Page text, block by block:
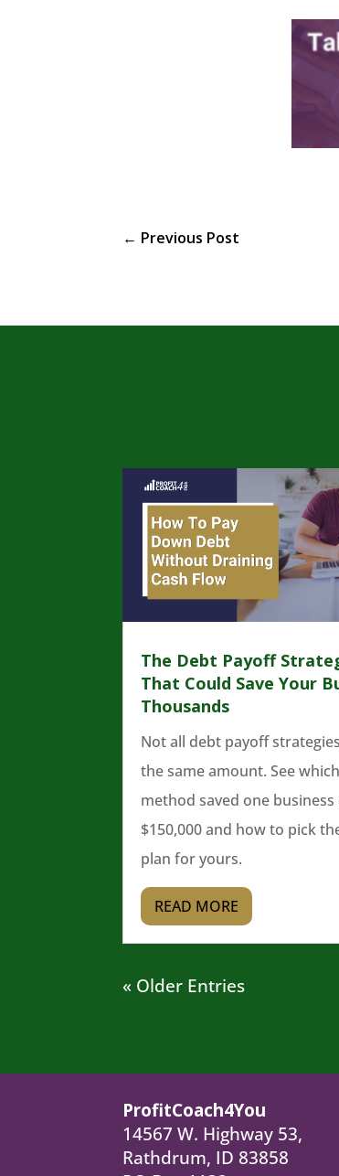
← Previous Post
The Debt Payoff
That Could Save Your
Thousands
Not all debt payoff
the same amount. See which
method saved one business
$150,000 and how to pick
plan for yours.
READ MORE
« Older Entries
ProfitCoach4You
14567 W. Highway 53,
Rathdrum, ID 83858